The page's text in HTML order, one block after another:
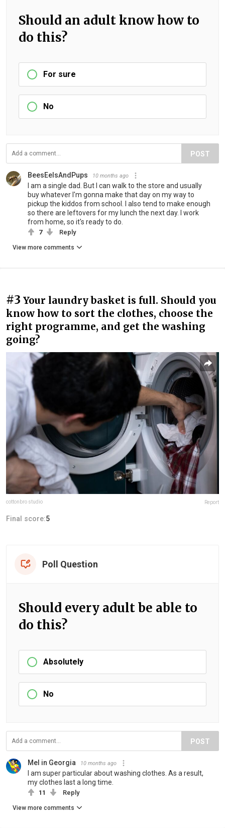
Should an adult know how to
do this?
For sure
No
POST
BeesEelsAndPups 10 months ago
I am a single dad. But I can walk to the store and usually
buy whatever I'm gonna make that day on my way to
pickup the kiddos from school. I also tend to make enough
so there are leftovers for my lunch the next day. I work
from home, so it's ready to do.
7 Reply
View more comments
#3 Your laundry basket is full. Should you
know how to sort the clothes, choose the
right programme, and get the washing
going?
cottonbro studio Report
Final score:5
Poll Question
Should every adult be able to
do this?
Absolutely
No
POST
Mel in Georgia 10 months ago
I am super particular about washing clothes. As a result,
my clothes last a long time.
11 Reply
View more comments